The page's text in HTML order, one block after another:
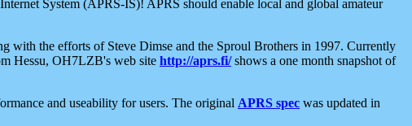
System (APRS-IS)! APRS should enable local and global amateur
with the efforts of Steve Dimse and the Sproul Brothers in 1997. Currently
Hessu, OH7LZB's web site http://aprs.fi/shows a one month snapshot of
and useability for users. The original APRS spec was updated in